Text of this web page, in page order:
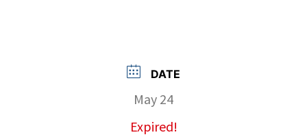
DATE
May 24
Expired!